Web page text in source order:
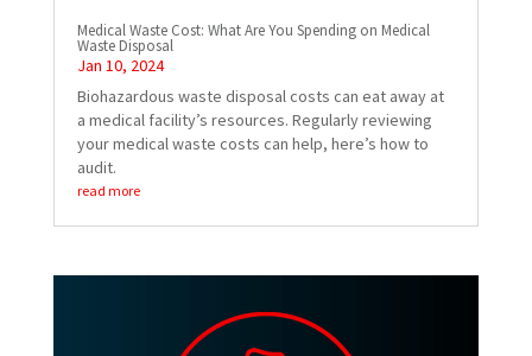
Medical Waste Cost: What Are You Spending on Medical
Waste Disposal
Jan 10, 2024
Biohazardous waste disposal costs can eat away at
a medical facility’s resources. Regularly reviewing
your medical waste costs can help, here’s how to
audit.
read more